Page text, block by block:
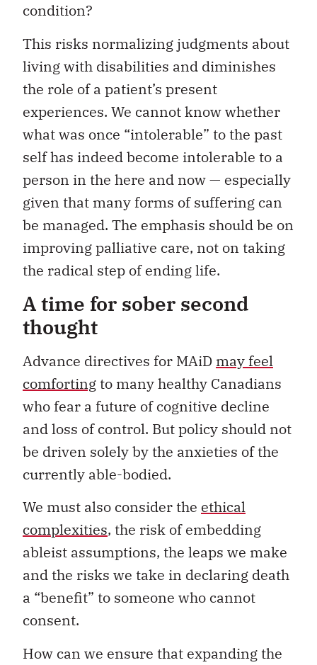
condition?
This risks normalizing judgments about
living with disabilities and diminishes
the role of a patient’s present
experiences. We cannot know whether
what was once “intolerable” to the past
self has indeed become intolerable to a
person in the here and now — especially
given that many forms of suffering can
be managed. The emphasis should be on
improving palliative care, not on taking
the radical step of ending life.
A time for sober second
thought
Advance directives for MAiD may feel
comfortingto many healthy Canadians
who fear a future of cognitive decline
and loss of control. But policy should not
be driven solely by the anxieties of the
currently able-bodied.
We must also consider the ethical
complexities, the risk of embedding
ableist assumptions, the leaps we make
and the risks we take in declaring death
a “benefit” to someone who cannot
consent.
How can we ensure that expanding the